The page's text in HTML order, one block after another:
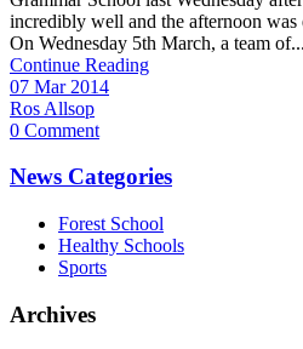
incredibly well and the afternoon
On Wednesday 5th March, a team of...
Continue Reading
07 Mar 2014
Ros Allsop
0 Comment
News Categories
Forest School
Healthy Schools
Sports
Archives